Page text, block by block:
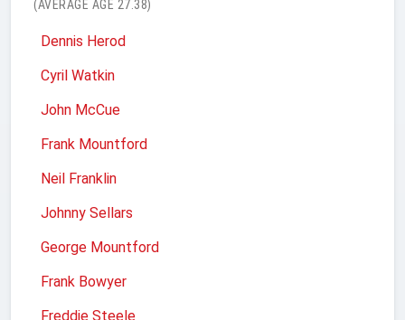
(AVERAGE AGE 27.38)
Dennis Herod
Cyril Watkin
John McCue
Frank Mountford
Neil Franklin
Johnny Sellars
George Mountford
Frank Bowyer
Freddie Steele